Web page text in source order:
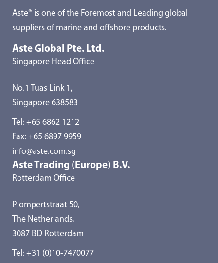
Aste® is one of the Foremost and Leading global
suppliers of marine and offshore products.
Aste Global Pte. Ltd.
Singapore Head Office
No.1 Tuas Link 1,
Singapore 638583
Tel: +65 6862 1212
Fax: +65 6897 9959
info@aste.com.sg
Aste Trading (Europe) B.V.
Rotterdam Office
Plompertstraat 50,
The Netherlands,
3087 BD Rotterdam
Tel: +31 (0)10-7470077